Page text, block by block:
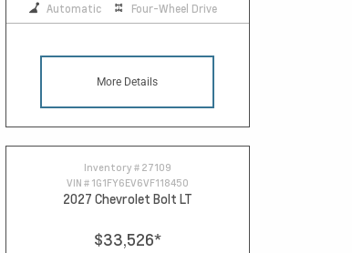
Automatic Four-Wheel Drive
More Details
Inventory # 27109
VIN # 1G1FY6EV6VF118450
2027 Chevrolet Bolt LT
$33,526*